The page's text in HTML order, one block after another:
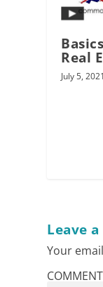
Real
July 5, 2021
Leave
Your
COMMENT